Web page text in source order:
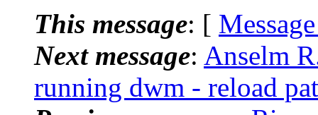
This message: [
Next message: Anselm
running dwm - reload